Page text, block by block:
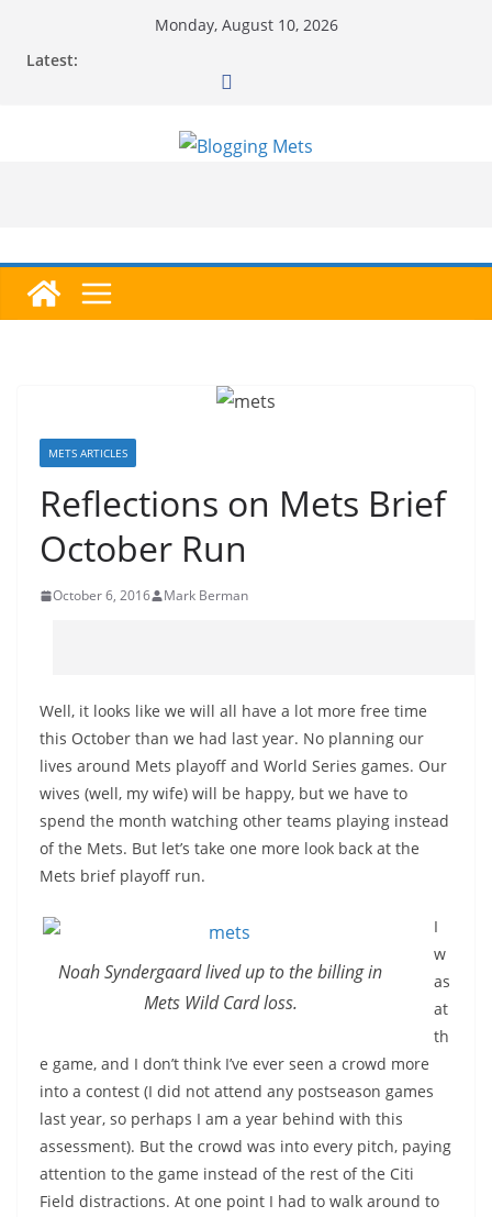
Monday, August 10, 2026
Latest:
METS ARTICLES
Reflections on Mets Brief
October Run
October 6, 2016 Mark Berman
Well, it looks like we will all have a lot more free time
this October than we had last year. No planning our
lives around Mets playoff and World Series games. Our
wives (well, my wife) will be happy, but we have to
spend the month watching other teams playing instead
of the Mets. But let’s take one more look back at the
Mets brief playoff run.
Noah Syndergaard lived up to the billing in
Mets Wild Card loss.
I
w
as
at
th
e game, and I don’t think I’ve ever seen a crowd more
into a contest (I did not attend any postseason games
last year, so perhaps I am a year behind with this
assessment). But the crowd was into every pitch, paying
attention to the game instead of the rest of the Citi
Field distractions. At one point I had to walk around to